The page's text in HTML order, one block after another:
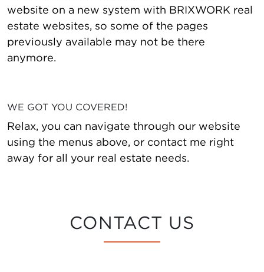
website on a new system with BRIXWORK real
estate websites, so some of the pages
previously available may not be there
anymore.
WE GOT YOU COVERED!
Relax, you can navigate through our website
using the menus above, or contact me right
away for all your real estate needs.
CONTACT US